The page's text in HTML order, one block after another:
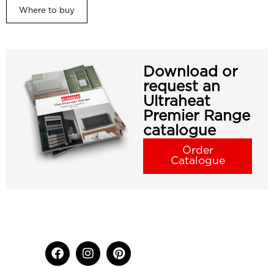
Where to buy
Download or
request an
Ultraheat
Premier Range
catalogue
Order
Catalogue